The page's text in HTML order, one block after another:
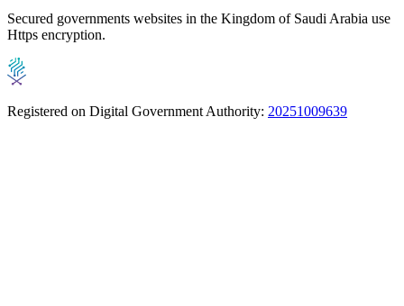
Secured governments websites in the Kingdom of Saudi Arabia use
Https encryption.
Registered on Digital Government Authority: 20251009639